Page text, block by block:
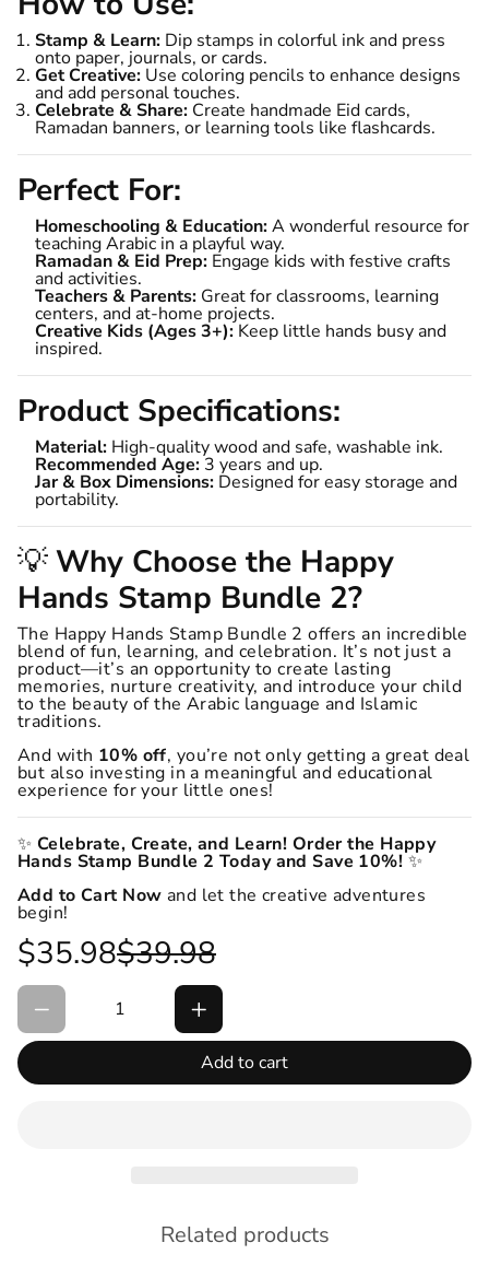
Stamp & Learn: Dip stamps in colorful ink and press
onto paper, journals, or cards.
Get Creative: Use coloring pencils to enhance designs
and add personal touches.
Celebrate & Share: Create handmade Eid cards,
Ramadan banners, or learning tools like flashcards.
Perfect For:
Homeschooling & Education:A wonderful resource for
teaching Arabic in a playful way.
Ramadan & Eid Prep: Engage kids with festive crafts
and activities.
Teachers & Parents: Great for classrooms, learning
centers, and at-home projects.
Creative Kids (Ages 3+): Keep little hands busy and
inspired.
Product Specifications:
Material: High-quality wood and safe, washable ink.
Recommended Age: 3 years and up.
Jar & Box Dimensions: Designed for easy storage and
portability.
💡Why Choose the Happy
Hands Stamp Bundle 2?
The Happy Hands Stamp Bundle 2 offers an incredible
blend of fun, learning, and celebration. It’s not just a
product—it’s an opportunity to create lasting
memories, nurture creativity, and introduce your child
to the beauty of the Arabic language and Islamic
traditions.
And with 10% off, you’re not only getting a great deal
but also investing in a meaningful and educational
experience for your little ones!
✨ Celebrate, Create, and Learn! Order the Happy
Hands Stamp Bundle 2 Today and Save 10%! ✨
Add to Cart Now and let the creative adventures
begin!
$35.98$39.98
Add to cart
Related products